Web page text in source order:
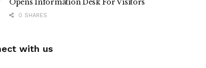
Opens Information Desk For Visitors
0 SHARES
with us